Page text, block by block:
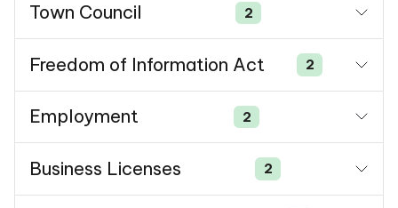
Town Council 2
Freedom of Information Act 2
Employment 2
Business Licenses 2